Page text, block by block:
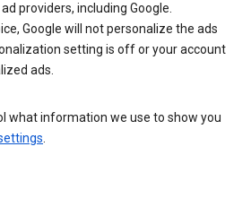
providers, including Google.
Google will not personalize the ads
setting is off or your account
ads.
what information we use to show you
.